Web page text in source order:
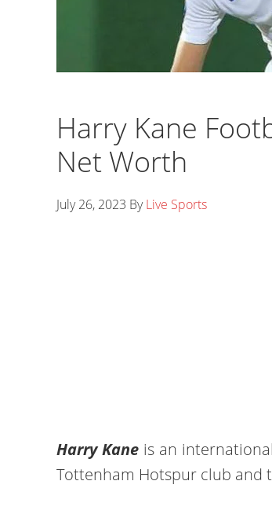
Harry Kane
Net Worth
July 26, 2023 ByLive Sports
Harry Kaneis an
Tottenham Hotspur club and